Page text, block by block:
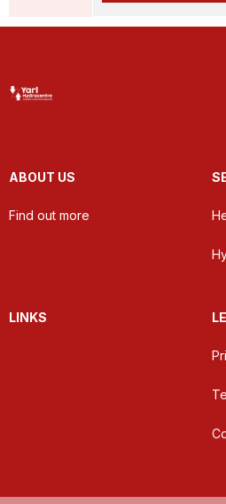
ABOUT US
Find out more
LINKS